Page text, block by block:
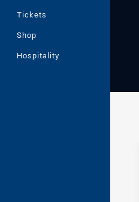
Tickets
Shop
Hospitality